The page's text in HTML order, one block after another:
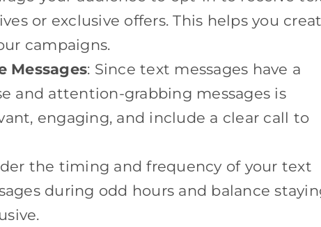
or exclusive offers. This helps you
campaigns.
Messages: Since text messages have a
and attention-grabbing messages is
engaging, and include a clear call to
the timing and frequency of your text
during odd hours and balance